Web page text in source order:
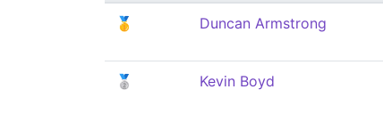
🥇 Duncan Armstrong
🥈 Kevin Boyd